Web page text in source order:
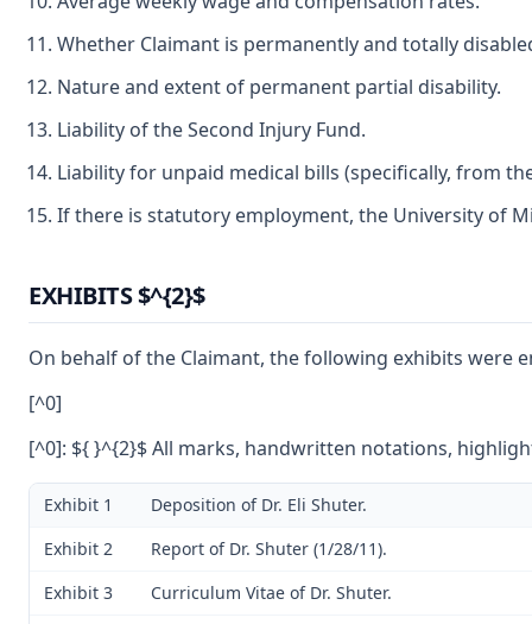
Whether Claimant is permanently and totally
Nature and extent of permanent partial disability.
Liability of the Second Injury Fund.
Liability for unpaid medical bills (specifically, from
If there is statutory employment, the University of
EXHIBITS $^{2}$
On behalf of the Claimant, the following exhibits were
[^0]
[^0]: ${ }^{2}$ All marks, handwritten notations,
Exhibit 1
Deposition of Dr. Eli Shuter.
Exhibit 2
Report of Dr. Shuter (1/28/11).
Exhibit 3
Curriculum Vitae of Dr. Shuter.